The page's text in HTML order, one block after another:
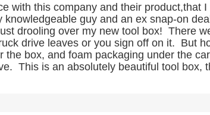
with this company and their
guy and an ex snap-on
drooling over my new tool box! There
drive leaves or you sign off on it. But
box, and foam packaging under the
This is an absolutely beautiful tool